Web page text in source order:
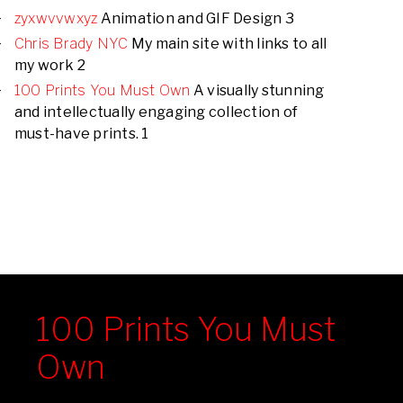
zyxwvvwxyz Animation and GIF Design 3
Chris Brady NYC My main site with links to all
my work 2
100 Prints You Must Own A visually stunning
and intellectually engaging collection of
must-have prints. 1
100 Prints You Must
Own